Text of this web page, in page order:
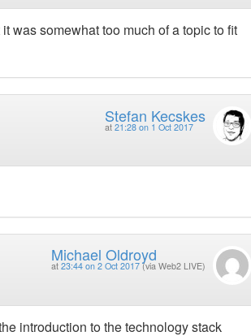
was somewhat too much of a topic to fit
Stefan Kecskes
at 21:28 on 1 Oct 2017
Michael Oldroyd
at 23:44 on 2 Oct 2017 (via Web2 LIVE)
introduction to the technology stack